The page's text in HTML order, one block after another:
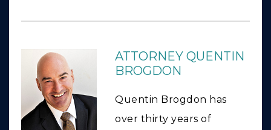
ATTORNEY QUENTIN
BROGDON
Quentin Brogdon has
over thirty years of